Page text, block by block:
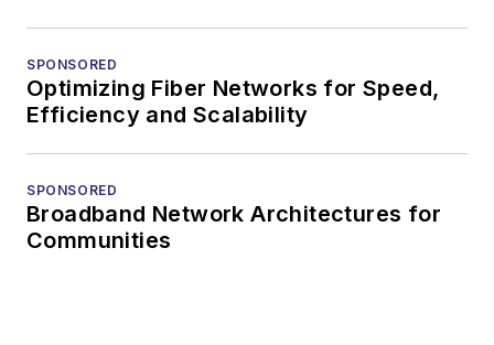
SPONSORED
Optimizing Fiber Networks for Speed,
Efficiency and Scalability
SPONSORED
Broadband Network Architectures for
Communities